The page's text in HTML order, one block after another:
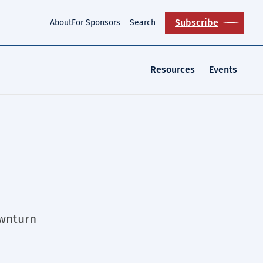
AboutFor Sponsors Search Subscribe
Resources Events